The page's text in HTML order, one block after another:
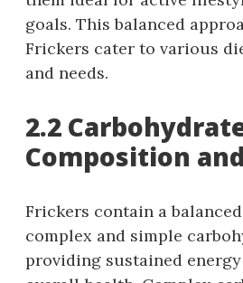
goals. This balanced
Frickers cater to various
and needs.
2.2
Composition
Frickers contain a
complex and simple
providing sustained